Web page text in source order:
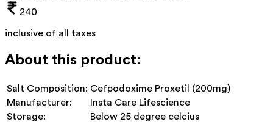
240
inclusive of all taxes
About this product:
Salt Composition: Cefpodoxime Proxetil (200mg)
Manufacturer:
Insta Care Lifescience
Storage:
Below 25 degree celcius